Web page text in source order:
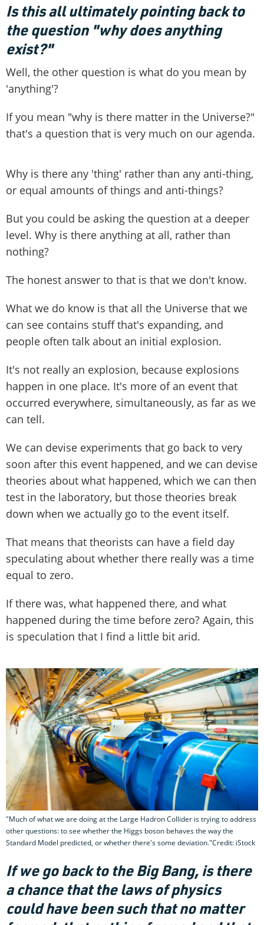
Is this all ultimately pointing back to
the question "why does anything
exist?"
Well, the other question is what do you mean by
'anything'?
If you mean "why is there matter in the Universe?"
that's a question that is very much on our agenda.
Why is there any 'thing' rather than any anti-thing,
or equal amounts of things and anti-things?
But you could be asking the question at a deeper
level. Why is there anything at all, rather than
nothing?
The honest answer to that is that we don't know.
What we do know is that all the Universe that we
can see contains stuff that's expanding, and
people often talk about an initial explosion.
It's not really an explosion, because explosions
happen in one place. It's more of an event that
occurred everywhere, simultaneously, as far as we
can tell.
We can devise experiments that go back to very
soon after this event happened, and we can devise
theories about what happened, which we can then
test in the laboratory, but those theories break
down when we actually go to the event itself.
That means that theorists can have a field day
speculating about whether there really was a time
equal to zero.
If there was, what happened there, and what
happened during the time before zero? Again, this
is speculation that I find a little bit arid.
"Much of what we are doing at the Large Hadron Collider is trying to address
other questions: to see whether the Higgs boson behaves the way the
Standard Model predicted, or whether there's some deviation."Credit: iStock
If we go back to the Big Bang, is there
a chance that the laws of physics
could have been such that no matter